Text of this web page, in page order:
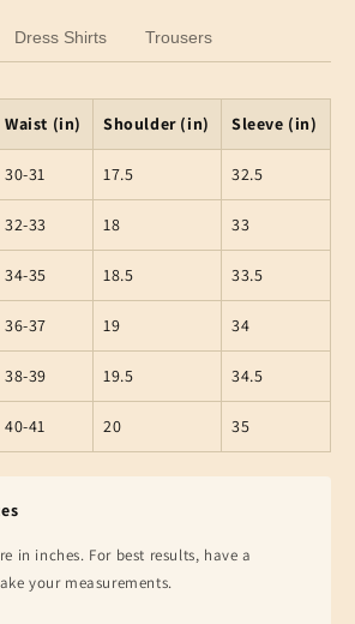
Dress Shirts Trousers
Waist (in) Shoulder (in) Sleeve (in)
30-31 17.5 32.5
32-33 18 33
34-35 18.5 33.5
36-37 19 34
38-39 19.5 34.5
40-41 20 35
in inches. For best results, have a
your measurements.